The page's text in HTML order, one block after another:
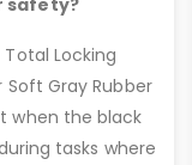
Locking
Soft Gray Rubber
when the black
tasks where